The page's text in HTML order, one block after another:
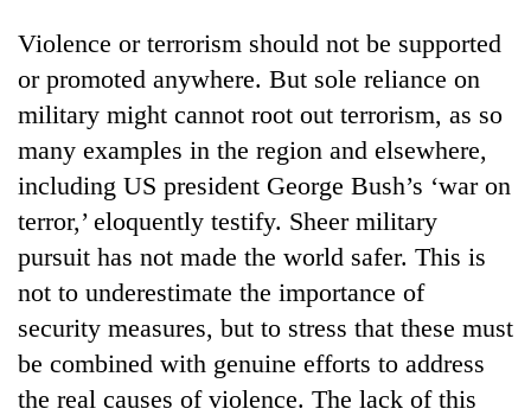
55
leaders
selected
2026
USYC
Nepal
cohort
My
Malaka
Adversaries:
do
not
need
meditation
to
awaken
awareness
Violence or terrorism should not be supported
or promoted anywhere. But sole reliance on
military might cannot root out terrorism, as so
many examples in the region and elsewhere,
including US president George Bush’s ‘war on
terror,’ eloquently testify. Sheer military
pursuit has not made the world safer. This is
not to underestimate the importance of
security measures, but to stress that these must
be combined with genuine efforts to address
the real causes of violence. The lack of this